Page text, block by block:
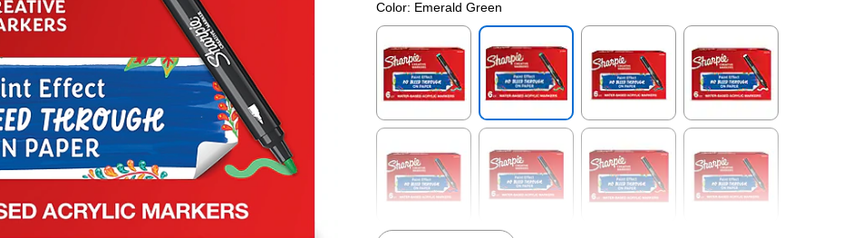
Color: Emerald Green
Exited tooltip Exited tooltip Exited tooltip Exited tooltip
Exited tooltip Exited tooltip